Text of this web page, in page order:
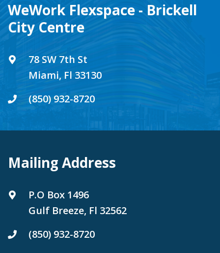
WeWork Flexspace - Brickell
City Centre
78 SW 7th St
Miami, Fl 33130
(850) 932-8720
Mailing Address
P.O Box 1496
Gulf Breeze, Fl 32562
(850) 932-8720